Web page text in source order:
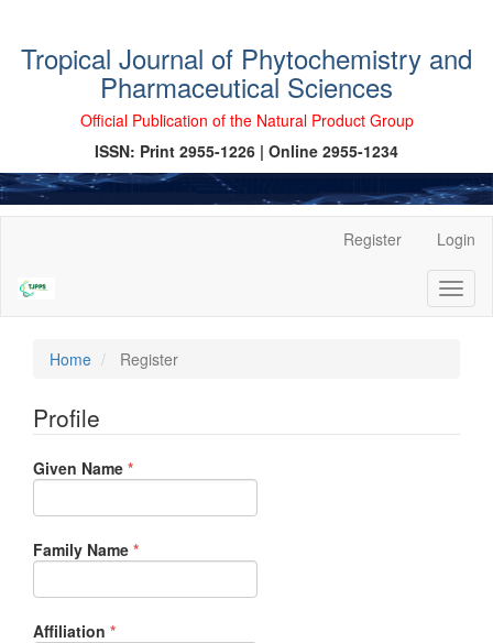
Tropical Journal of Phytochemistry and
Pharmaceutical Sciences
Official Publication of the Natural Product Group
ISSN: Print 2955-1226 | Online 2955-1234
Content
Sidebar
Register Login
Home Register
Profile
Given Name *Required
Family Name *Required
Affiliation *Required